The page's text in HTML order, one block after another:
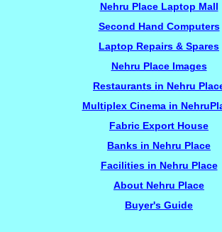
Nehru Place Laptop Mall
Second Hand Computers
Laptop Repairs & Spares
Nehru Place Images
Restaurants in Nehru
Multiplex Cinema in
Fabric Export House
Banks in Nehru Place
Facilities in Nehru Place
About Nehru Place
Buyer's Guide